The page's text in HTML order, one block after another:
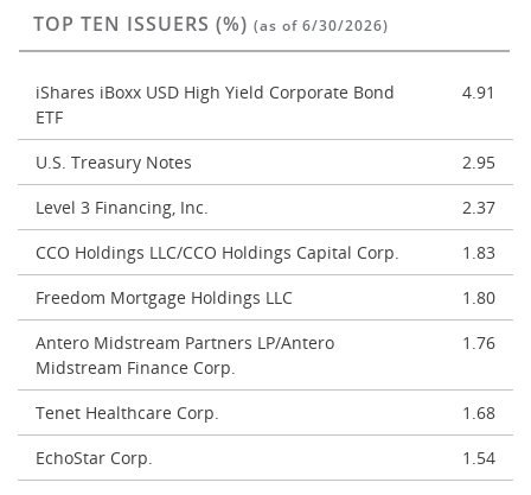
TOP TEN ISSUERS (%) (as of 6/30/2026)
iShares iBoxx USD High Yield Corporate Bond
ETF
4.91
U.S. Treasury Notes
2.95
Level 3 Financing, Inc.
2.37
CCO Holdings LLC/CCO Holdings Capital Corp.
1.83
Freedom Mortgage Holdings LLC
1.80
Antero Midstream Partners LP/Antero
Midstream Finance Corp.
1.76
Tenet Healthcare Corp.
1.68
EchoStar Corp.
1.54